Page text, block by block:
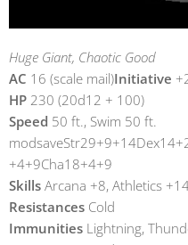
Huge Giant, Chaotic Good
AC 16 (scale mail)Initiative
HP 230 (20d12 + 100)
Speed 50 ft., Swim 50 ft.
+4+9Cha18+4+9
Skills Arcana +8, Athletics
Resistances Cold
Immunities Lightning,